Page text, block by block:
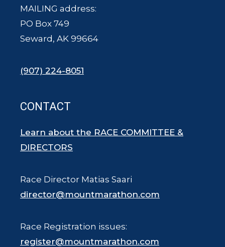
MAILING address:
PO Box 749
Seward, AK 99664
(907) 224-8051
CONTACT
Learn about the RACE COMMITTEE &
DIRECTORS
Race Director Matias Saari
director@mountmarathon.com
Race Registration issues:
register@mountmarathon.com